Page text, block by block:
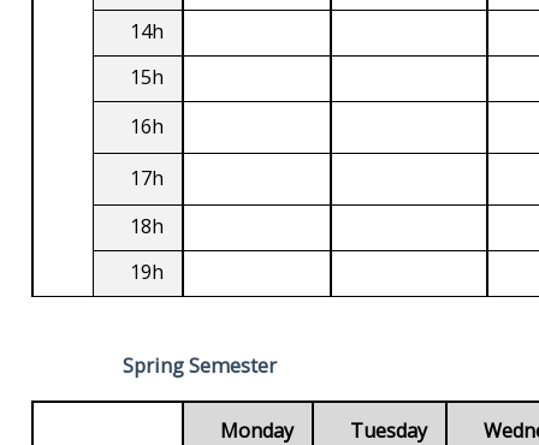
14h
15h
16h
17h
18h
19h
Spring Semester
Monday Tuesday